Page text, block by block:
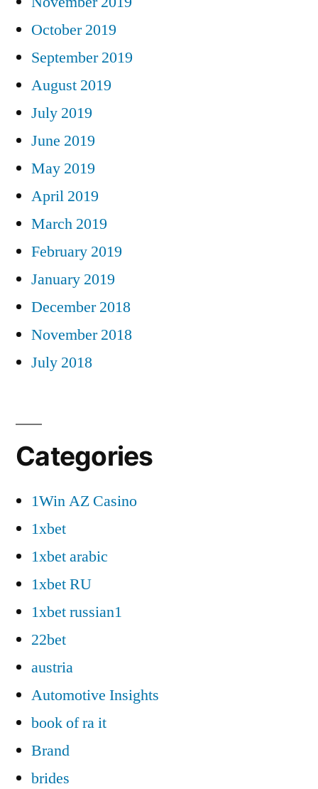
October 2019
September 2019
August 2019
July 2019
June 2019
May 2019
April 2019
March 2019
February 2019
January 2019
December 2018
November 2018
July 2018
Categories
1Win AZ Casino
1xbet
1xbet arabic
1xbet RU
1xbet russian1
22bet
austria
Automotive Insights
book of ra it
Brand
brides